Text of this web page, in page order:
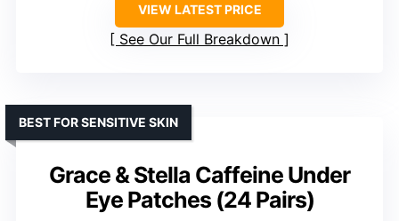
VIEW LATEST PRICE
See Our Full Breakdown
Grace & Stella Caffeine Under
Eye Patches (24 Pairs)
BEST FOR SENSITIVE SKIN